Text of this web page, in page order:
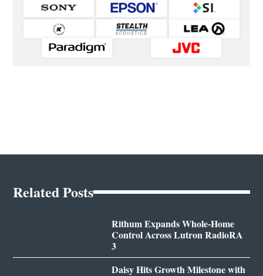
Related Posts
Rithum Expands Whole-Home
Control Across Lutron RadioRA
3
Daisy Hits Growth Milestone with